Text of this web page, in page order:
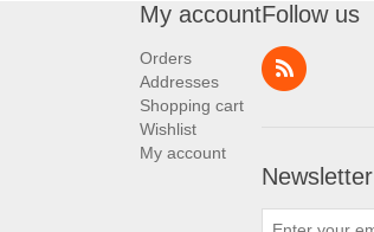
My account
Orders
Addresses
Shopping cart
Wishlist
My account
Follow us
Newsletter